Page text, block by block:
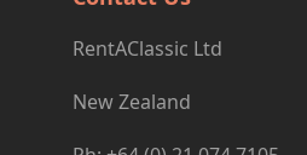
RentAClassic Ltd
New Zealand